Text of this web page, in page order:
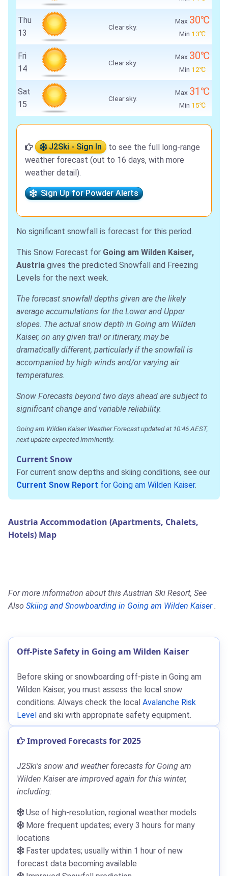
Thu
13
Clear sky.
Max 30℃
Min 13℃
Fri
14
Clear sky.
Max 30℃
Min 12℃
Sat
15
Clear sky.
Max 31℃
Min 15℃
J2Ski - Sign In
to see the full long-range
weather forecast (out to 16 days, with more
weather detail).
Sign Up for Powder Alerts
No significant snowfall is forecast for this period.
This Snow Forecast for Going am Wilden Kaiser,
Austria gives the predicted Snowfall and Freezing
Levels for the next week.
The forecast snowfall depths given are the likely
average accumulations for the Lower and Upper
slopes. The actual snow depth in Going am Wilden
Kaiser, on any given trail or itinerary, may be
dramatically different, particularly if the snowfall is
accompanied by high winds and/or varying air
temperatures.
Snow Forecasts beyond two days ahead are subject to
significant change and variable reliability.
Going am Wilden Kaiser Weather Forecast updated at 10:46 AEST,
next update expected imminently.
Current Snow
For current snow depths and skiing conditions, see our
Current Snow Report for Going am Wilden Kaiser.
Austria Accommodation (Apartments, Chalets,
Hotels) Map
For more information about this Austrian Ski Resort, See
Also Skiing and Snowboarding in Going am Wilden Kaiser.
Off-Piste Safety in Going am Wilden Kaiser
Before skiing or snowboarding off-piste in Going am
Wilden Kaiser, you must assess the local snow
conditions. Always check the local Avalanche Risk
Level and ski with appropriate safety equipment.
Improved Forecasts for 2025
J2Ski's snow and weather forecasts for Going am
Wilden Kaiser are improved again for this winter,
including:
Use of high-resolution, regional weather models
More frequent updates; every 3 hours for many
locations
Faster updates; usually within 1 hour of new
forecast data becoming available